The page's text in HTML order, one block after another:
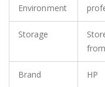
Environment
Storage
Brand HP